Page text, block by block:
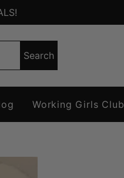
Search
Working Girls Club